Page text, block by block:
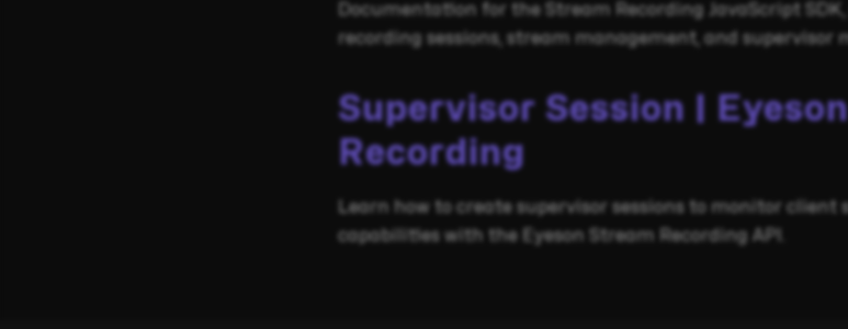
Documentation for the Stream Recording JavaScript
recording sessions, stream management, and supervisor
Supervisor Session |
Recording
Learn how to create supervisor sessions to monitor
capabilities with the Eyeson Stream Recording API.